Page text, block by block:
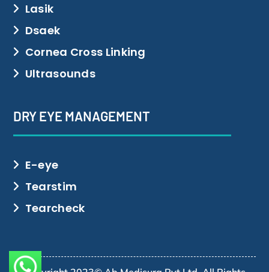
Lasik
Dsaek
Cornea Cross Linking
Ultrasounds
DRY EYE MANAGEMENT
E-eye
Tearstim
Tearcheck